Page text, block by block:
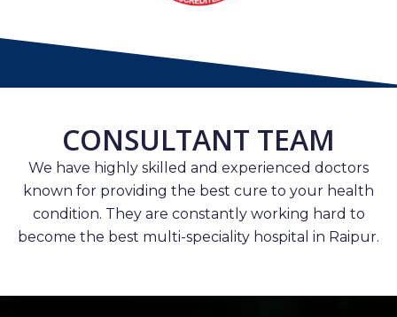
CONSULTANT TEAM
We have highly skilled and experienced doctors
known for providing the best cure to your health
condition. They are constantly working hard to
become the best multi-speciality hospital in Raipur.